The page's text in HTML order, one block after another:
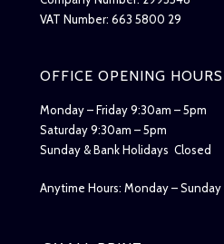
VAT Number: 663 5800 29
OFFICE OPENING HOURS
Monday – Friday 9:30am – 5pm
Saturday 9:30am – 5pm
Sunday & Bank Holidays Closed
Anytime Hours: Monday – Sunday